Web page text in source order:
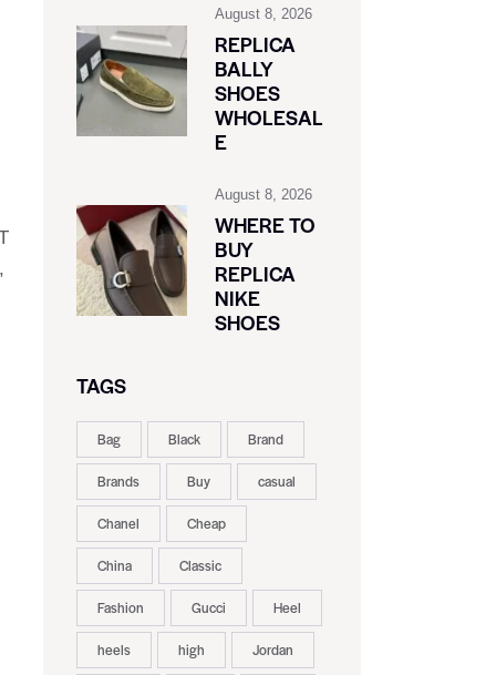
August 8, 2026
REPLICA
BALLY
SHOES
WHOLESAL
E
August 8, 2026
WHERE TO
BUY
REPLICA
NIKE
SHOES
TAGS
Bag Black Brand
Brands Buy casual
Chanel Cheap
China Classic
Fashion Gucci Heel
heels high Jordan